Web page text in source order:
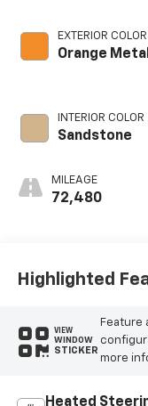
EXTERIOR COLOR
Orange
INTERIOR COLOR
Sandstone
MILEAGE
72,480
Highlighted
VIEW
WINDOW
STICKER
Feature
more
Heated